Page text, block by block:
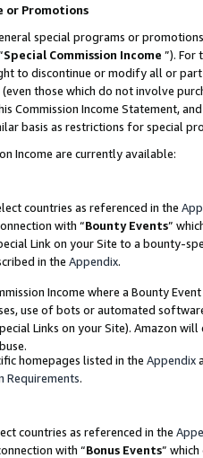
or Promotions
special programs or
Special Commission Income ”). For
to discontinue or modify all or
those which do not involve
Commission Income Statement,
basis as restrictions for special
Income are currently available:
countries as referenced in the
with “Bounty Events”
Link on your Site to a bounty-
in the Appendix.
Income where a Bounty
use of bots or automated
Links on your Site). Amazon
homepages listed in the Appendix
Requirements.
countries as referenced in the
with “Bonus Events”